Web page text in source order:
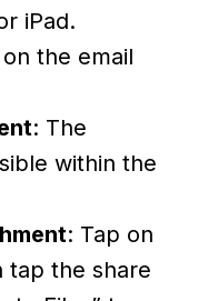
iPad.
the email
: The
within the
: Tap on
tap the share